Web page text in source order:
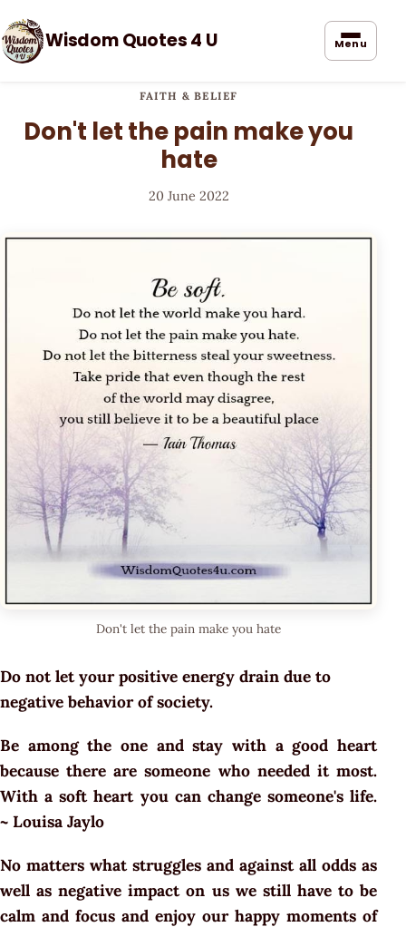
Wisdom Quotes 4 U Menu
FAITH & BELIEF
Don't let the pain make you
hate
20 June 2022
Don't let the pain make you hate
Do not let your positive energy drain due to
negative behavior of society.
Be among the one and stay with a good heart
because there are someone who needed it most.
With a soft heart you can change someone's life.
~ Louisa Jaylo
No matters what struggles and against all odds as
well as negative impact on us we still have to be
calm and focus and enjoy our happy moments of